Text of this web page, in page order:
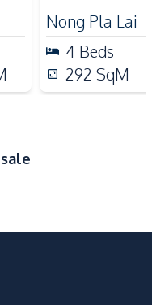
Counter
Kitchen
Road
School
Market
Nong Pla Lai
4 Beds
292 SqM